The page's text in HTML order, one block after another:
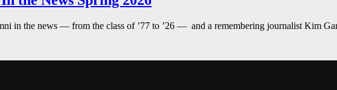
in the news — from the class of ’77 to ’26 — and a remembering journalist Kim